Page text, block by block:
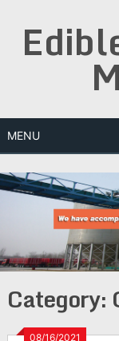
content
MENU
Category:
08/16/2021